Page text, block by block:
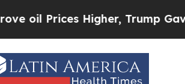
Higher, Trump Gave